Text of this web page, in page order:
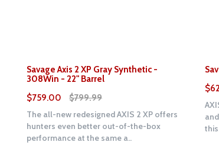
Savage Axis 2 XP Gray Synthetic -
308Win - 22" Barrel
$759.00
$799.99
The all-new redesigned AXIS 2 XP offers
hunters even better out-of-the-box
performance at the same a..